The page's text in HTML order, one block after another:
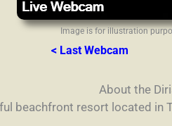
Image is for illustration
< Last Webcam
About the
beachfront resort located in